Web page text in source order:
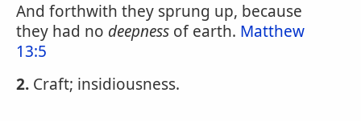
And forthwith they sprung up, because
they had no deepness of earth. Matthew
13:5
2. Craft; insidiousness.